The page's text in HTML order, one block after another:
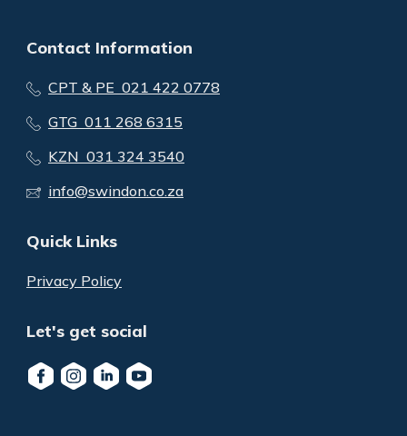
Contact Information
CPT & PE 021 422 0778
GTG 011 268 6315
KZN 031 324 3540
info@swindon.co.za
Quick Links
Privacy Policy
Let's get social